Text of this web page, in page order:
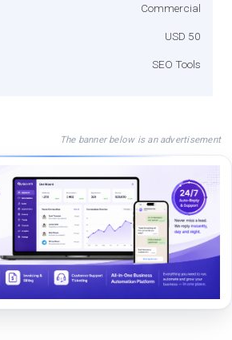
Commercial
USD 50
SEO Tools
The banner below is an advertisement